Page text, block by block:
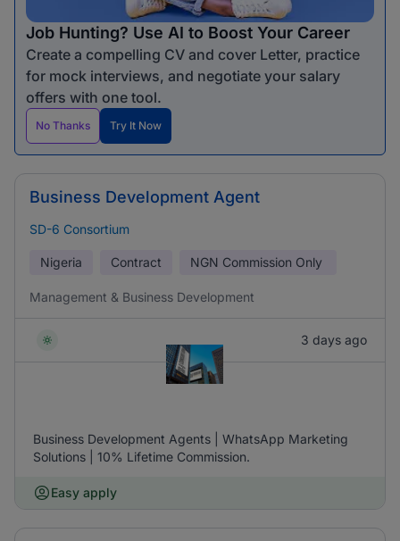
Job Hunting? Use AI to Boost Your Career
Create a compelling CV and cover Letter, practice
for mock interviews, and negotiate your salary
offers with one tool.
No Thanks Try It Now
Business Development Agent
SD-6 Consortium
Nigeria Contract NGN Commission Only
Management & Business Development
3 days ago
Business Development Agents | WhatsApp Marketing
Solutions | 10% Lifetime Commission.
Easy apply